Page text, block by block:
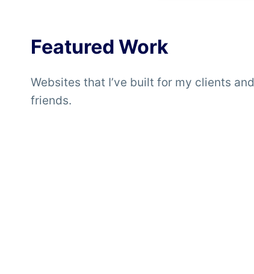
Featured Work
Websites that I’ve built for my clients and
friends.